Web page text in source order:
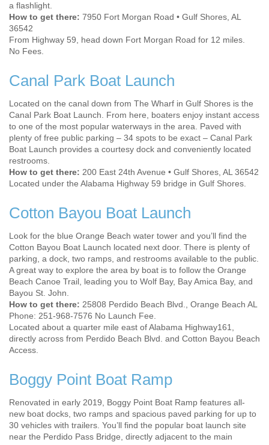
a flashlight.
How to get there: 7950 Fort Morgan Road • Gulf Shores, AL
36542
From Highway 59, head down Fort Morgan Road for 12 miles.
No Fees.
Canal Park Boat Launch
Located on the canal down from The Wharf in Gulf Shores is the
Canal Park Boat Launch. From here, boaters enjoy instant access
to one of the most popular waterways in the area. Paved with
plenty of free public parking – 34 spots to be exact – Canal Park
Boat Launch provides a courtesy dock and conveniently located
restrooms.
How to get there: 200 East 24th Avenue • Gulf Shores, AL 36542
Located under the Alabama Highway 59 bridge in Gulf Shores.
Cotton Bayou Boat Launch
Look for the blue Orange Beach water tower and you’ll find the
Cotton Bayou Boat Launch located next door. There is plenty of
parking, a dock, two ramps, and restrooms available to the public.
A great way to explore the area by boat is to follow the Orange
Beach Canoe Trail, leading you to Wolf Bay, Bay Amica Bay, and
Bayou St. John.
How to get there: 25808 Perdido Beach Blvd., Orange Beach AL
Phone: 251-968-7576 No Launch Fee.
Located about a quarter mile east of Alabama Highway161,
directly across from Perdido Beach Blvd. and Cotton Bayou Beach
Access.
Boggy Point Boat Ramp
Renovated in early 2019, Boggy Point Boat Ramp features all-
new boat docks, two ramps and spacious paved parking for up to
30 vehicles with trailers. You’ll find the popular boat launch site
near the Perdido Pass Bridge, directly adjacent to the main